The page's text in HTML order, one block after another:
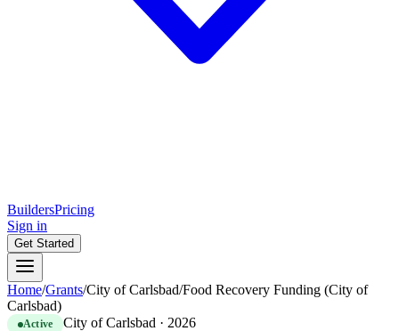
BuildersPricing
Sign in
Get Started
Home/Grants/City of Carlsbad/Food Recovery Funding (City of
Carlsbad)
Active City of Carlsbad · 2026